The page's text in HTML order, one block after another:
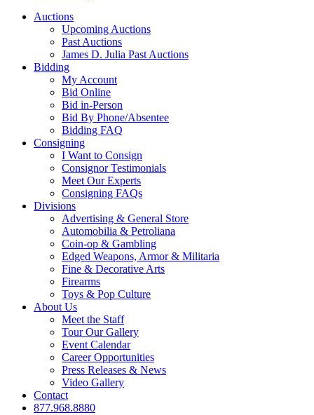
Auctions
Upcoming Auctions
Past Auctions
James D. Julia Past Auctions
Bidding
My Account
Bid Online
Bid in-Person
Bid By Phone/Absentee
Bidding FAQ
Consigning
I Want to Consign
Consignor Testimonials
Meet Our Experts
Consigning FAQs
Divisions
Advertising & General Store
Automobilia & Petroliana
Coin-op & Gambling
Edged Weapons, Armor & Militaria
Fine & Decorative Arts
Firearms
Toys & Pop Culture
About Us
Meet the Staff
Tour Our Gallery
Event Calendar
Career Opportunities
Press Releases & News
Video Gallery
Contact
877.968.8880